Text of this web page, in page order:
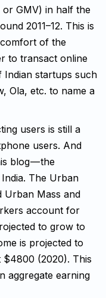
GMV) in half the
2011–12. This is
of the
to transact online
startups such
Ola, etc. to name a
users is still a
users. And
blog — the
The Urban
Urban Mass and
account for
to grow to
is projected to
(2020). This
aggregate earning